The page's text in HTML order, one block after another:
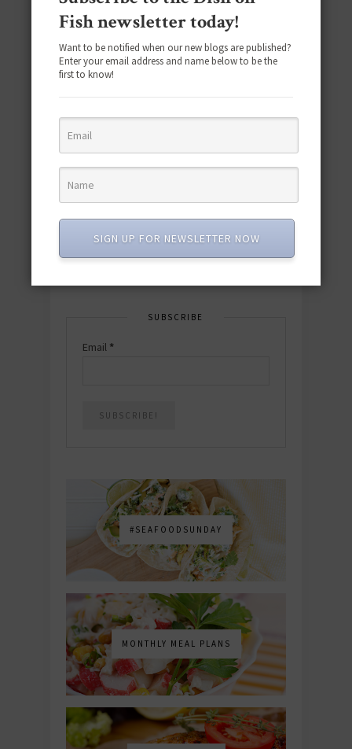
Download the NEW 2025 E-Cookbook
quick & easy dishes to help you Go
Download now! »
SUBSCRIBE
Email *
#SEAFOODSUNDAY
MONTHLY MEAL PLANS
Fish newsletter today!
Want to be notified when our new blogs are published?
Enter your email address and name below to be the
first to know!
SIGN UP FOR NEWSLETTER NOW